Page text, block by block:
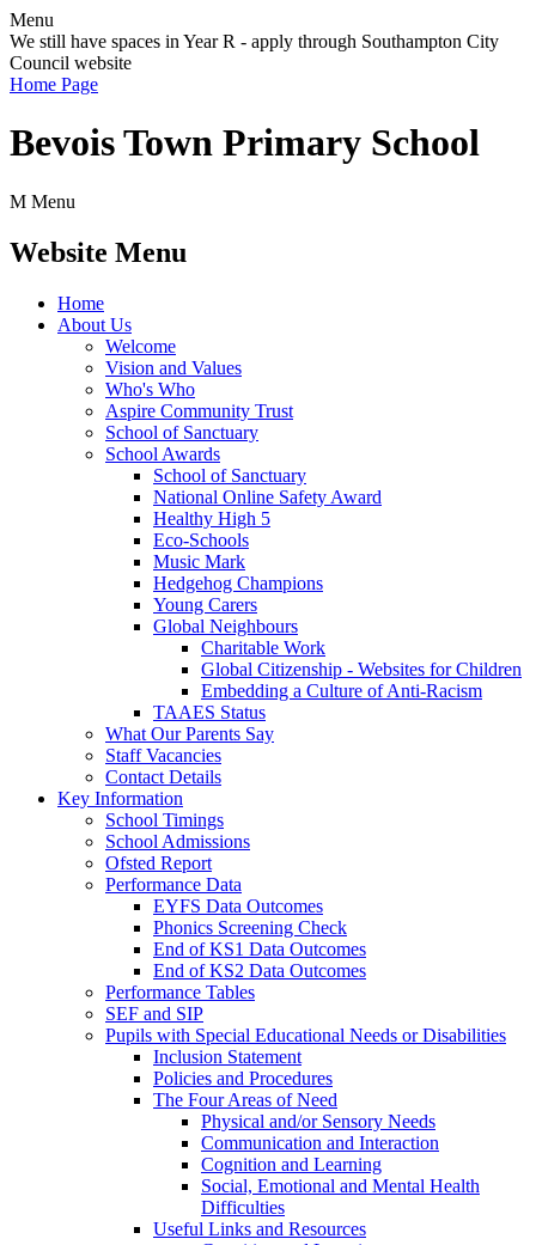
Menu
We still have spaces in Year R - apply through Southampton City
Council website
Home Page
Bevois Town Primary School
M Menu
Website Menu
Home
About Us
Welcome
Vision and Values
Who's Who
Aspire Community Trust
School of Sanctuary
School Awards
School of Sanctuary
National Online Safety Award
Healthy High 5
Eco-Schools
Music Mark
Hedgehog Champions
Young Carers
Global Neighbours
Charitable Work
Global Citizenship - Websites for Children
Embedding a Culture of Anti-Racism
TAAES Status
What Our Parents Say
Staff Vacancies
Contact Details
Key Information
School Timings
School Admissions
Ofsted Report
Performance Data
EYFS Data Outcomes
Phonics Screening Check
End of KS1 Data Outcomes
End of KS2 Data Outcomes
Performance Tables
SEF and SIP
Pupils with Special Educational Needs or Disabilities
Inclusion Statement
Policies and Procedures
The Four Areas of Need
Physical and/or Sensory Needs
Communication and Interaction
Cognition and Learning
Social, Emotional and Mental Health
Difficulties
Useful Links and Resources